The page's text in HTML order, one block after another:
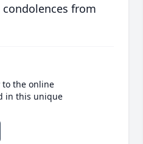
from
the online
in this unique